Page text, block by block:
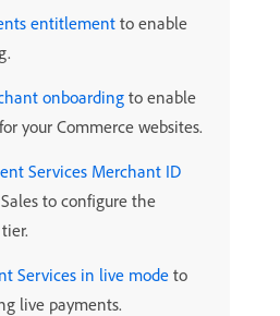
entitlement to enable
onboarding to enable
your Commerce websites.
Services Merchant ID
to configure the
Services in live mode to
live payments.